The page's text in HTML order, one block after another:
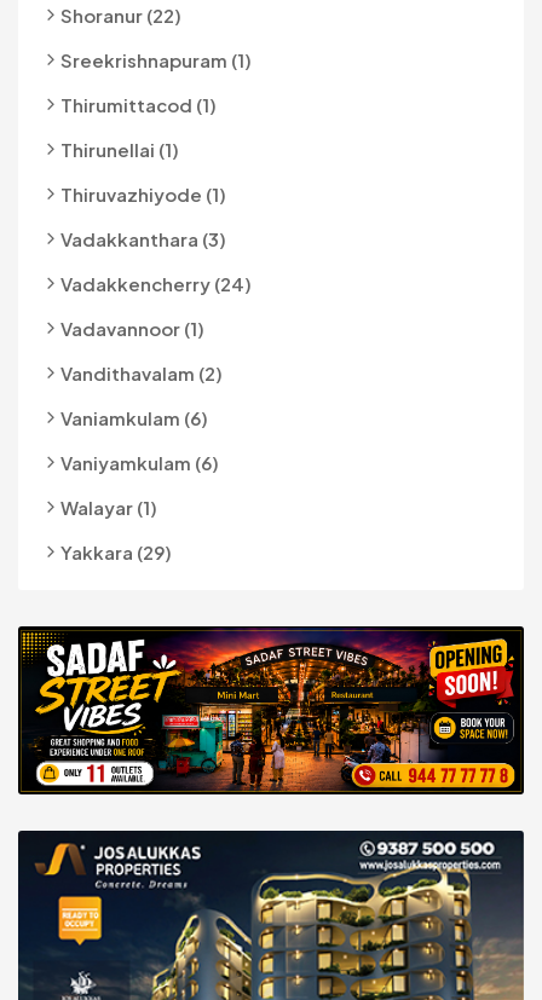
Shoranur (22)
Sreekrishnapuram (1)
Thirumittacod (1)
Thirunellai (1)
Thiruvazhiyode (1)
Vadakkanthara (3)
Vadakkencherry (24)
Vadavannoor (1)
Vandithavalam (2)
Vaniamkulam (6)
Vaniyamkulam (6)
Walayar (1)
Yakkara (29)